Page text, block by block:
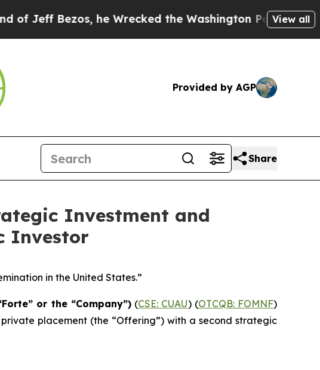
he Wrecked the Washington Post OpinionView all
Provided by AGP
Share
Investment and
Investor
in the United States.”
or the “Company”)(CSE: CUAU) (OTCQB: FOMNF)
placement (the “Offering”) with a second strategic